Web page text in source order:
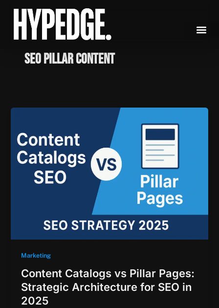
content
SEO Pillar Content
Marketing
Content Catalogs vs Pillar Pages:
Strategic Architecture for SEO in
2025